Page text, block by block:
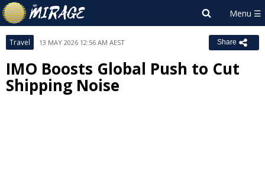
Travel 13 MAY 2026 12:56 AM AEST Share
IMO Boosts Global Push to Cut
Shipping Noise